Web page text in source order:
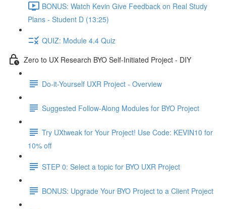
BONUS: Watch Kevin Give Feedback on Real Study
Plans - Student D (13:25)
QUIZ: Module 4.4 Quiz
Zero to UX Research BYO Self-Initiated Project - DIY
Do-it-Yourself UXR Project - Overview
Suggested Follow-Along Modules for BYO Project
Try UXtweak for Your Project! Use Code: KEVIN10 for
10% off
STEP 0: Select a topic for BYO UXR Project
BONUS: Upgrade Your BYO Project to a Client Project